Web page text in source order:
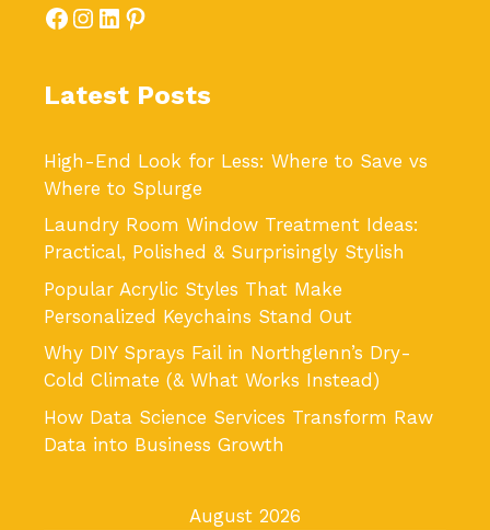
Facebook
Instagram
LinkedIn
Pinterest
Latest Posts
High-End Look for Less: Where to Save vs
Where to Splurge
Laundry Room Window Treatment Ideas:
Practical, Polished & Surprisingly Stylish
Popular Acrylic Styles That Make
Personalized Keychains Stand Out
Why DIY Sprays Fail in Northglenn’s Dry-
Cold Climate (& What Works Instead)
How Data Science Services Transform Raw
Data into Business Growth
August 2026